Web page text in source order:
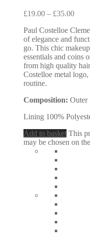
£19.00 – £35.00
Paul Costelloe
of elegance and
go. This chic
essentials and coins
from high quality
Costelloe metal
routine.
Composition: Outer
Lining 100%
Add to basket This
may be chosen on